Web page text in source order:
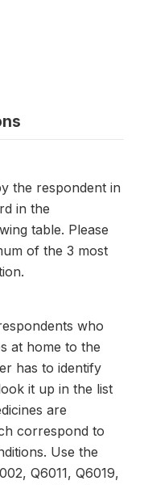
the respondent in
in the
table. Please
of the 3 most
who
at home to the
has to identify
it up in the list
are
correspond to
Use the
Q6011, Q6019,